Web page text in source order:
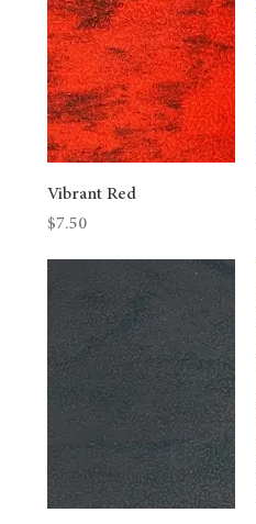
Vibrant Red
Price
$7.50